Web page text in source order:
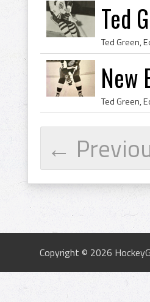
Ted
New
←
Copyright © 2026